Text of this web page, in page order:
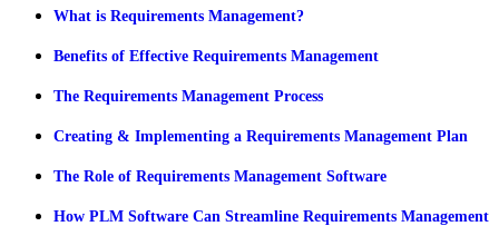
What is Requirements Management?
Benefits of Effective Requirements Management
The Requirements Management Process
Creating & Implementing a Requirements Management Plan
The Role of Requirements Management Software
How PLM Software Can Streamline Requirements Management